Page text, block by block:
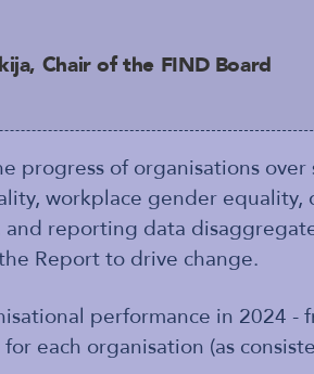
Chair of the FIND Board
progress of organisations
workplace gender equality,
reporting data
Report to drive change.
performance in 2024 -
each organisation (as